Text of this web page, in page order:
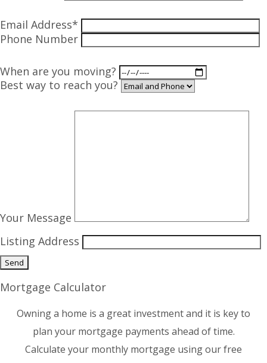
Email Address*
Phone Number
When are you moving?
Best way to reach you?
Your Message
Listing Address
Mortgage Calculator
Owning a home is a great investment and it is key to
plan your mortgage payments ahead of time.
Calculate your monthly mortgage using our free